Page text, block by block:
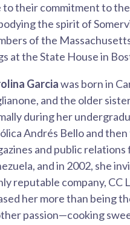
to their commitment to
the spirit of
of the
at the State House in
Garciawas born in
and the older
during her
Andrés Bello and
and public
and in 2002, she
reputable company, CC
her more than being
passion—cooking